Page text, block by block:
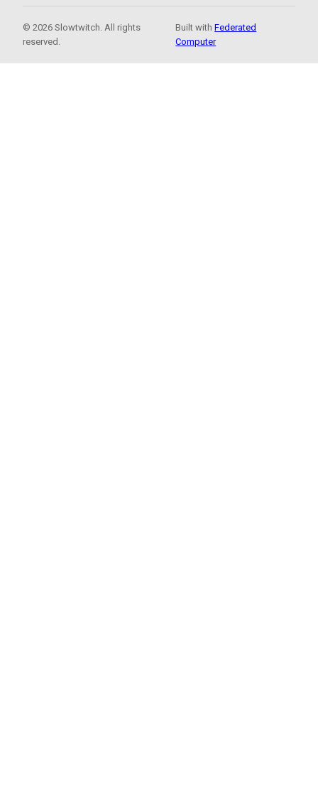
© 2026 Slowtwitch. All rights
reserved.
Built withFederated
Computer